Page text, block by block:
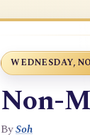
WEDNESDAY,
Non-
BySoh